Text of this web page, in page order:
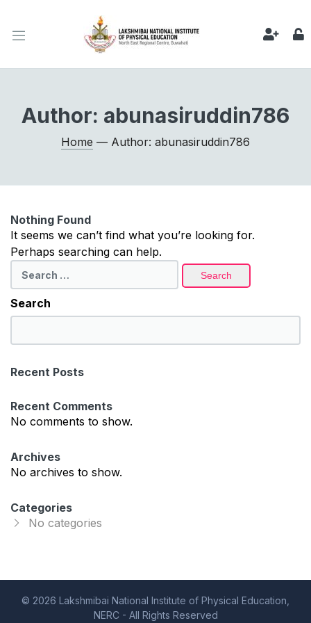
Author: abunasiruddin786
Home — Author: abunasiruddin786
Nothing Found
It seems we can’t find what you’re looking for.
Perhaps searching can help.
for:
Search
e
r
h
Recent Posts
Recent Comments
No comments to show.
Archives
No archives to show.
Categories
No categories
© 2026 Lakshmibai National Institute of Physical Education,
NERC - All Rights Reserved